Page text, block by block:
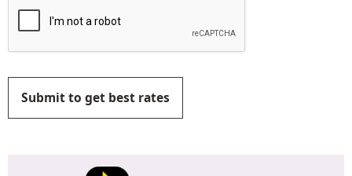
Submit to get best rates